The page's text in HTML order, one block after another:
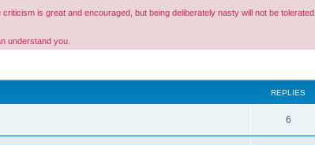
is great and encouraged, but being deliberately nasty will not be tolerated.
understand you.
REPLIES
6